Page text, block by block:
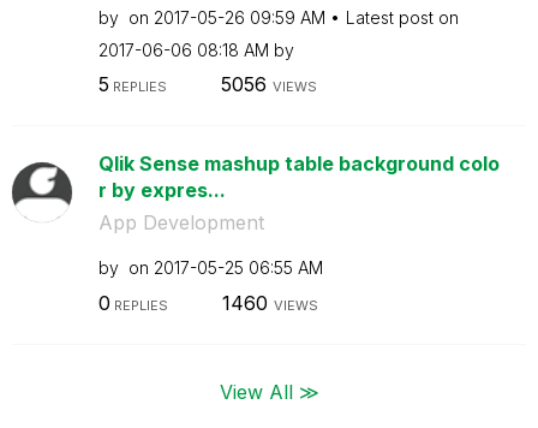
by on ‎2017-05-26 09:59 AM
Latest post on
‎2017-06-06 08:18 AM by
5 REPLIES 5056 VIEWS
Qlik Sense mashup table background colo
r by expres...
App Development
by on ‎2017-05-25 06:55 AM
0 REPLIES 1460 VIEWS
View All ≫